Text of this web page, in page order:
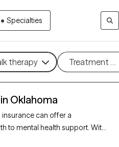
• Specialties
therapy Treatment
Oklahoma
insurance can offer a
to mental health support. With
who accept All Savers, you